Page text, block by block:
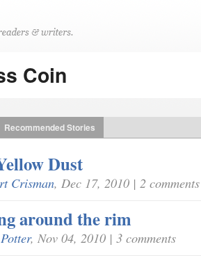
Coin
Recommended Stories
Dust
Crisman, Dec 17, 2010 | 2 comments
around the rim
, Nov 04, 2010 | 3 comments